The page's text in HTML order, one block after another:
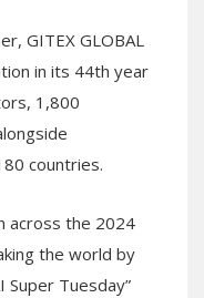
GITEX GLOBAL
in its 44th year
1,800
countries.
across the 2024
the world by
Super Tuesday”